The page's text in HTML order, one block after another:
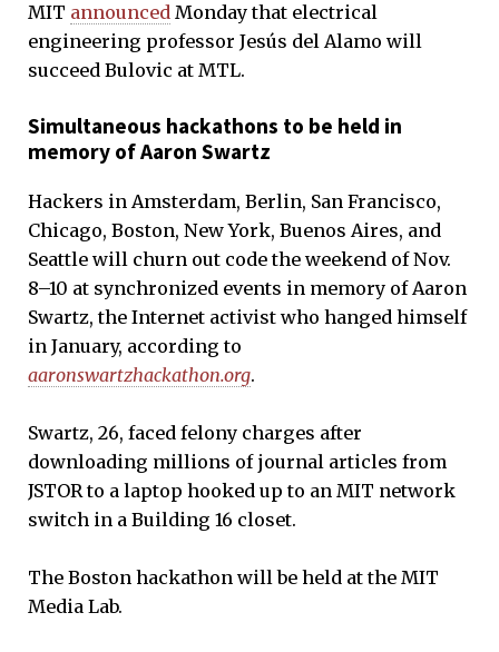
MIT announced Monday that electrical
engineering professor Jesús del Alamo will
succeed Bulovic at MTL.
Simultaneous hackathons to be held in
memory of Aaron Swartz
Hackers in Amsterdam, Berlin, San Francisco,
Chicago, Boston, New York, Buenos Aires, and
Seattle will churn out code the weekend of Nov.
8–10 at synchronized events in memory of Aaron
Swartz, the Internet activist who hanged himself
in January, according to
aaronswartzhackathon.org.
Swartz, 26, faced felony charges after
downloading millions of journal articles from
JSTOR to a laptop hooked up to an MIT network
switch in a Building 16 closet.
The Boston hackathon will be held at the MIT
Media Lab.